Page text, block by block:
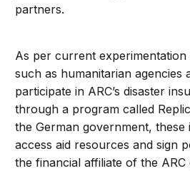
partners.
As per current experimentation
such as humanitarian agencies
participate in ARC’s disaster
through a program called
the German government, these
access aid resources and sign
the financial affiliate of the